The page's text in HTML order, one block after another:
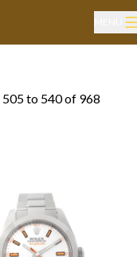
505to 540of 968